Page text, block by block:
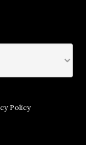
Policy